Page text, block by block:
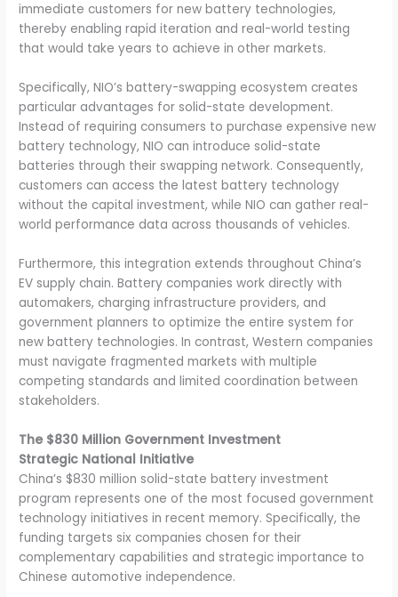
immediate customers for new battery technologies,
thereby enabling rapid iteration and real-world testing
that would take years to achieve in other markets.
Specifically, NIO’s battery-swapping ecosystem creates
particular advantages for solid-state development.
Instead of requiring consumers to purchase expensive new
battery technology, NIO can introduce solid-state
batteries through their swapping network. Consequently,
customers can access the latest battery technology
without the capital investment, while NIO can gather real-
world performance data across thousands of vehicles.
Furthermore, this integration extends throughout China’s
EV supply chain. Battery companies work directly with
automakers, charging infrastructure providers, and
government planners to optimize the entire system for
new battery technologies. In contrast, Western companies
must navigate fragmented markets with multiple
competing standards and limited coordination between
stakeholders.
The $830 Million Government Investment
Strategic National Initiative
China’s $830 million solid-state battery investment
program represents one of the most focused government
technology initiatives in recent memory. Specifically, the
funding targets six companies chosen for their
complementary capabilities and strategic importance to
Chinese automotive independence.